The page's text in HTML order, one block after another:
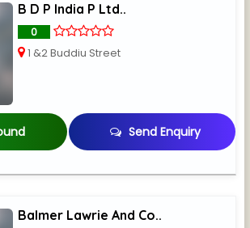
B D P India P Ltd..
0
1 &2 Buddiu Street
Send Enquiry
Balmer Lawrie And Co..